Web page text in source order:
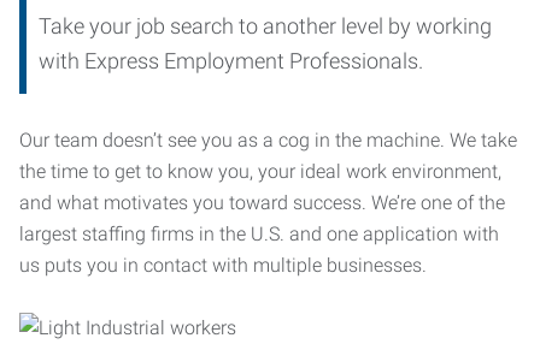
Take your job search to another level by working
with Express Employment Professionals.
Our team doesn’t see you as a cog in the machine. We take
the time to get to know you, your ideal work environment,
and what motivates you toward success. We’re one of the
largest staffing firms in the U.S. and one application with
us puts you in contact with multiple businesses.